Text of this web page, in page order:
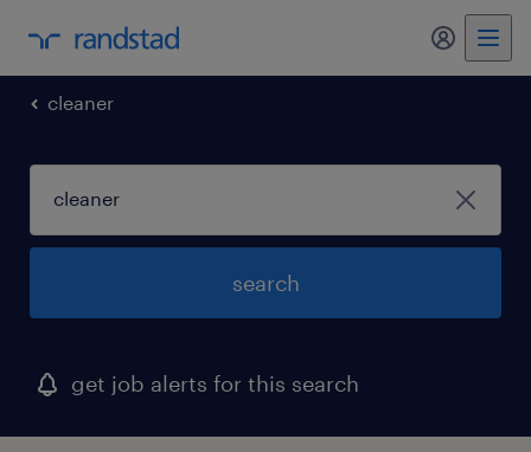
my
cleaner
search
get job alerts for this search